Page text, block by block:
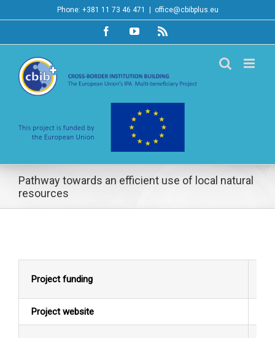
to
Phone: +381 11 73 46 471 office@cbibplus.eu
FacebookYouTubeRss
Pathway towards an efficient use of local natural
resources
Project funding
Project website